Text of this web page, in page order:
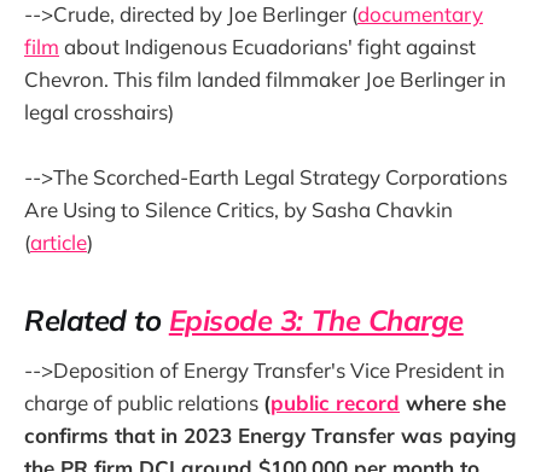
-->Crude, directed by Joe Berlinger (documentary
film about Indigenous Ecuadorians' fight against
Chevron. This film landed filmmaker Joe Berlinger in
legal crosshairs)
-->The Scorched-Earth Legal Strategy Corporations
Are Using to Silence Critics, by Sasha Chavkin
(article)
Related to Episode 3: The Charge
-->Deposition of Energy Transfer's Vice President in
charge of public relations (public record where she
confirms that in 2023 Energy Transfer was paying